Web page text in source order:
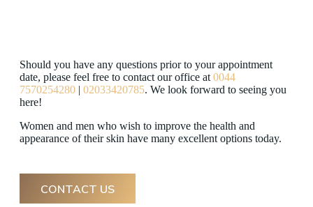
Should you have any questions prior to your appointment
date, please feel free to contact our office at 0044
7570254280 | 02033420785. We look forward to seeing you
here!
Women and men who wish to improve the health and
appearance of their skin have many excellent options today.
CONTACT US